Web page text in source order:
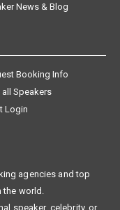
News & Blog
Booking Info
all Speakers
Login
agencies and top
the world.
speaker, celebrity, or